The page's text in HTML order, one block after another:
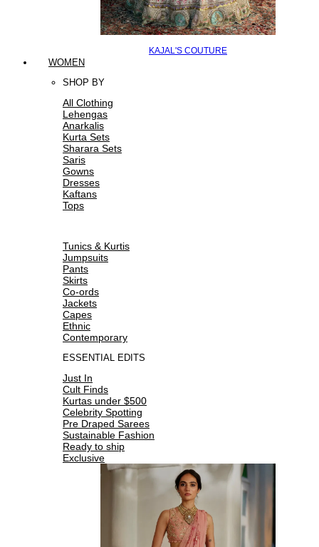
KAJAL'S COUTURE
WOMEN
SHOP BY
All Clothing
Lehengas
Anarkalis
Kurta Sets
Sharara Sets
Saris
Gowns
Dresses
Kaftans
Tops
Tunics & Kurtis
Jumpsuits
Pants
Skirts
Co-ords
Jackets
Capes
Ethnic
Contemporary
ESSENTIAL EDITS
Just In
Cult Finds
Kurtas under $500
Celebrity Spotting
Pre Draped Sarees
Sustainable Fashion
Ready to ship
Exclusive